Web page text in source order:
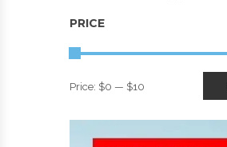
PRICE
Price: $0 — $10